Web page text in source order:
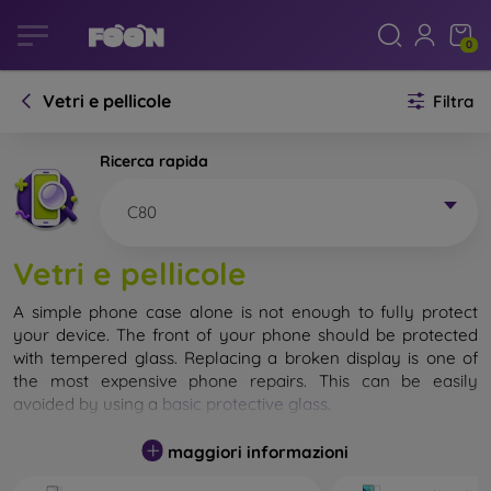
0
Vetri e pellicole Filtra
Ricerca rapida
C80
Vetri e pellicole
A simple phone case alone is not enough to fully protect
your device. The front of your phone should be protected
with tempered glass. Replacing a broken display is one of
the most expensive phone repairs. This can be easily
avoided by using a basic protective glass
While unbreakable glass for mobile phones does not exist, in
most cases the display remains undamaged when dropped.
maggiori informazioni